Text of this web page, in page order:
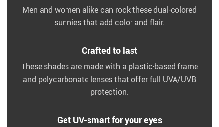
Men and women alike can rock these dual-colored
sunnies that add color and flair.
Crafted to last
These shades are made with a plastic-based frame
and polycarbonate lenses that offer full UVA/UVB
protection.
Get UV-smart for your eyes